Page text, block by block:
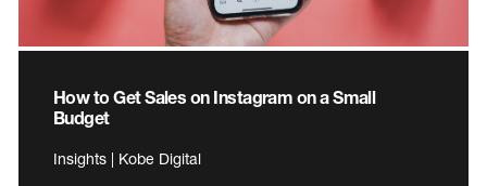
How to Get Sales on Instagram on a Small
Budget
Insights | Kobe Digital